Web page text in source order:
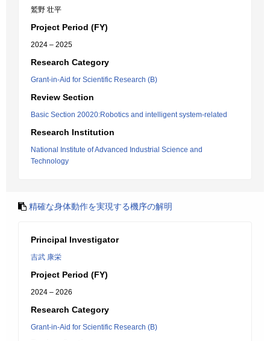
鷲野 壮平
Project Period (FY)
2024 – 2025
Research Category
Grant-in-Aid for Scientific Research (B)
Review Section
Basic Section 20020:Robotics and intelligent system-related
Research Institution
National Institute of Advanced Industrial Science and
Technology
精確な身体動作を実現する機序の解明
Principal Investigator
吉武 康栄
Project Period (FY)
2024 – 2026
Research Category
Grant-in-Aid for Scientific Research (B)